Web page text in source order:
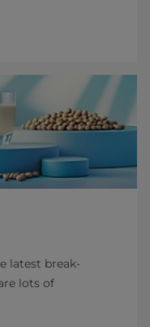
latest break-
lots of